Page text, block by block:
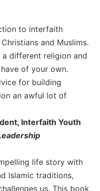
to interfaith
and Muslims.
different religion and
of your own.
for building
an awful lot of
Interfaith Youth
life story with
Islamic traditions,
us. This book